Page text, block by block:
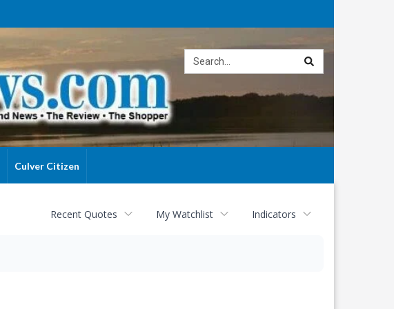
Culver Citizen
Recent Quotes My Watchlist Indicators